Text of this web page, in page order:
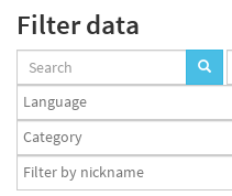
Filter data
Languages
set
Taxonomy
term
set
App
user